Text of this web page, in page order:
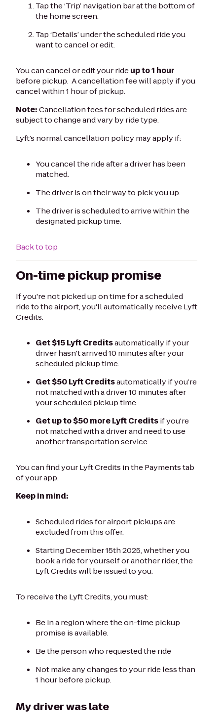
Tap the ‘Trip’ navigation bar at the bottom of
the home screen.
Tap ‘Details’ under the scheduled ride you
want to cancel or edit.
You can cancel or edit your rideup to 1 hour
before pickup. A cancellation fee will apply if you
cancel within 1 hour of pickup.
Note:Cancellation fees for scheduled rides are
subject to change and vary by ride type.
Lyft’s normal cancellation policy may apply if:
You cancel the ride after a driver has been
matched.
The driver is on their way to pick you up.
The driver is scheduled to arrive within the
designated pickup time.
Back to top
On-time pickup promise
If you're not picked up on time for a scheduled
ride to the airport, you'll automatically receive Lyft
Credits.
Get $15 Lyft Creditsautomatically if your
driver hasn't arrived 10 minutes after your
scheduled pickup time.
Get $50 Lyft Creditsautomatically if you’re
not matched with a driver 10 minutes after
your scheduled pickup time.
Get up to $50 more Lyft Creditsif you're
not matched with a driver and need to use
another transportation service.
You can find your Lyft Credits in the Payments tab
of your app.
Keep in mind:
Scheduled rides for airport pickups are
excluded from this offer.
Starting December 15th 2025, whether you
book a ride for yourself or another rider, the
Lyft Credits will be issued to you.
To receive the Lyft Credits, you must:
Be in a region where the on-time pickup
promise is available.
Be the person who requested the ride
Not make any changes to your ride less than
1 hour before pickup.
My driver was late